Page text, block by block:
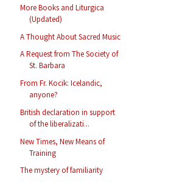
More Books and Liturgica
(Updated)
A Thought About Sacred Music
A Request from The Society of
St. Barbara
From Fr. Kocik: Icelandic,
anyone?
British declaration in support
of the liberalizati...
New Times, New Means of
Training
The mystery of familiarity